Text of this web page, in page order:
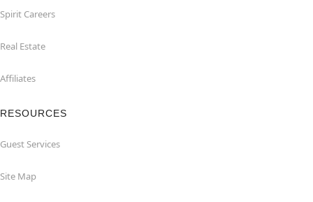
Spirit Careers
Real Estate
Affiliates
RESOURCES
Guest Services
Site Map